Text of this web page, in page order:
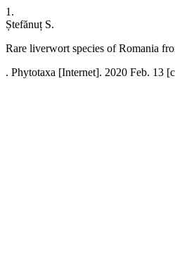
1.
Ștefănuț S.
Rare liverwort species of Romania
. Phytotaxa [Internet]. 2020 Feb. 13